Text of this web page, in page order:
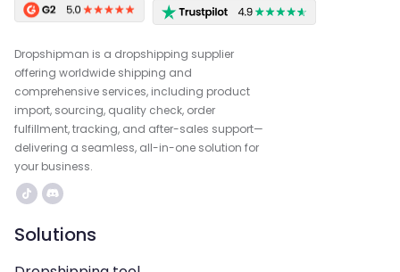
Dropshipman is a dropshipping supplier
offering worldwide shipping and
comprehensive services, including product
import, sourcing, quality check, order
fulfillment, tracking, and after-sales support—
delivering a seamless, all-in-one solution for
your business.
Solutions